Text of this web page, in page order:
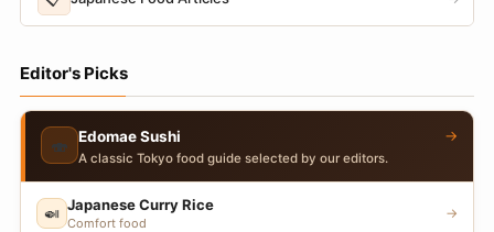
Editor's Picks
🍣 Edomae Sushi
A classic Tokyo food guide selected by our editors.
→
🍛 Japanese Curry Rice
Comfort food
→